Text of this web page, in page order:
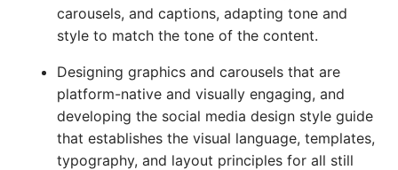
carousels, and captions, adapting tone and
style to match the tone of the content.
Designing graphics and carousels that are
platform-native and visually engaging, and
developing the social media design style guide
that establishes the visual language, templates,
typography, and layout principles for all still